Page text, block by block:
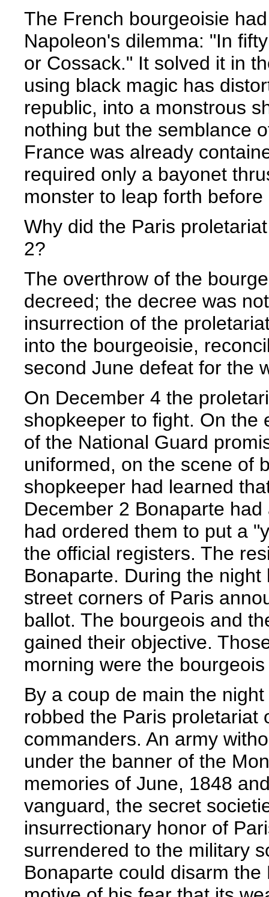
The French bourgeoisie
Napoleon's dilemma: "In
or Cossack." It solved it in
using black magic has
republic, into a monstrous
nothing but the semblance
France was already
required only a bayonet
monster to leap forth
Why did the Paris
2?
The overthrow of the
decreed; the decree was
insurrection of the
into the bourgeoisie,
second June defeat for the
On December 4 the
shopkeeper to fight. On the
of the National Guard
uniformed, on the scene of
shopkeeper had learned
December 2 Bonaparte
had ordered them to put a
the official registers. The
Bonaparte. During the
street corners of Paris
ballot. The bourgeois and
gained their objective.
morning were the
By a coup de main the
robbed the Paris proletariat
commanders. An army
under the banner of the
memories of June, 1848
vanguard, the secret
insurrectionary honor of
surrendered to the military
Bonaparte could disarm